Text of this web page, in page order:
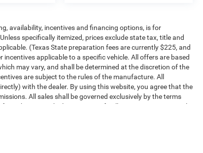
availability, incentives and financing options, is for
specifically itemized, prices exclude state tax, title and
(Texas State preparation fees are currently $225, and
applicable to a specific vehicle. All offers are based
may vary, and shall be determined at the discretion of the
are subject to the rules of the manufacture. All
with the dealer. By using this website, you agree that the
All sales shall be governed exclusively by the terms
this site. Vehicle images are for illustration purposes only.